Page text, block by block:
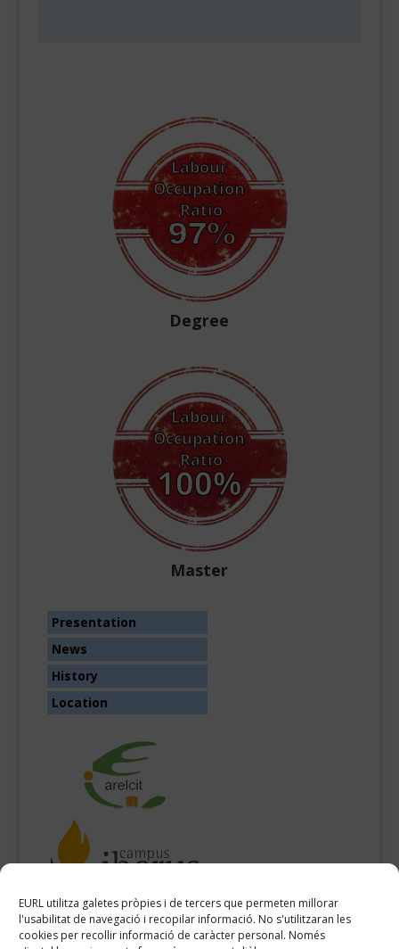
EURL utilitza galetes pròpies i de tercers que permeten millorar
l'usabilitat de navegació i recopilar informació. No s'utilitzaran les
cookies per recollir informació de caràcter personal. Només
Degree
Master
Presentation
News
History
Location